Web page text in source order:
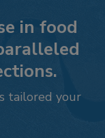
in food
tailored your